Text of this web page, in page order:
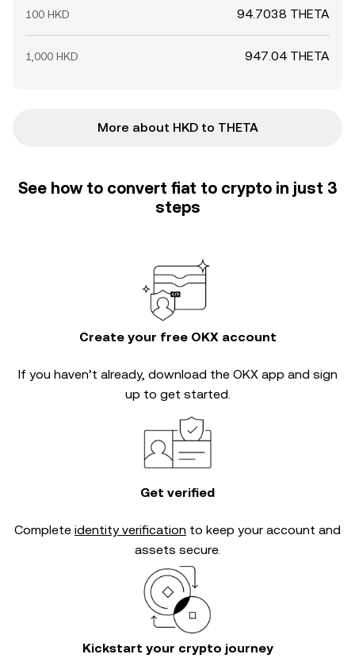
100 HKD 94.7038 THETA
1,000 HKD 947.04 THETA
More about HKD to THETA
See how to convert fiat to crypto in just 3
steps
Create your free OKX account
If you haven’t already, download the OKX app and sign
up to get started.
Get verified
Complete identity verification to keep your account and
assets secure.
Kickstart your crypto journey